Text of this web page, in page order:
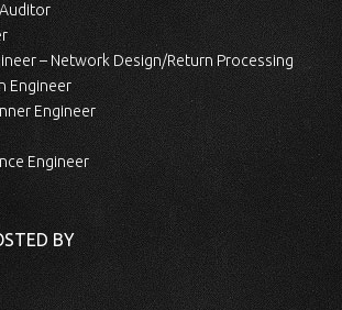
– Network Design/Return Processing
Engineer
Engineer
Engineer
BY